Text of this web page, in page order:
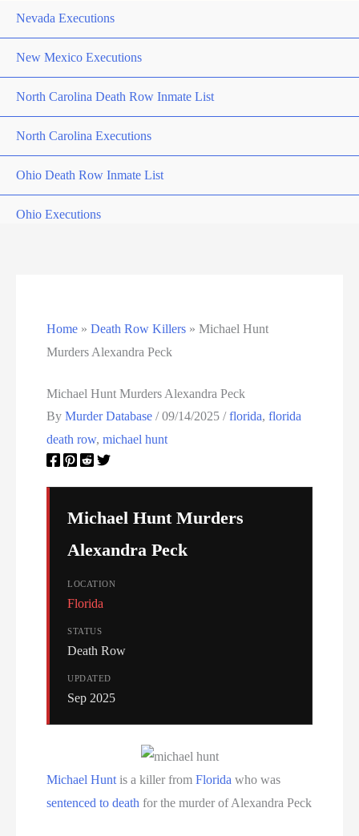
Nevada Executions
New Mexico Executions
North Carolina Death Row Inmate List
North Carolina Executions
Ohio Death Row Inmate List
Ohio Executions
Oregon Executions
Pennsylvania Executions
Serial Killer
South Carolina Executions
South Dakota Death Row Inmate List
South Dakota Executions
Teen Killers
Tennessee Death Row Inmate List
Tennessee Executions
Home »Death Row Killers »Michael Hunt
Murders Alexandra Peck
Michael Hunt Murders Alexandra Peck
ByMurder Database/09/14/2025/florida,florida
death row,michael hunt
Michael Hunt Murders
Alexandra Peck
LOCATION
Florida
STATUS
Death Row
UPDATED
Sep 2025
Michael Hunt is a killer fromFlorida who was
sentenced to death for the murder of Alexandra Peck